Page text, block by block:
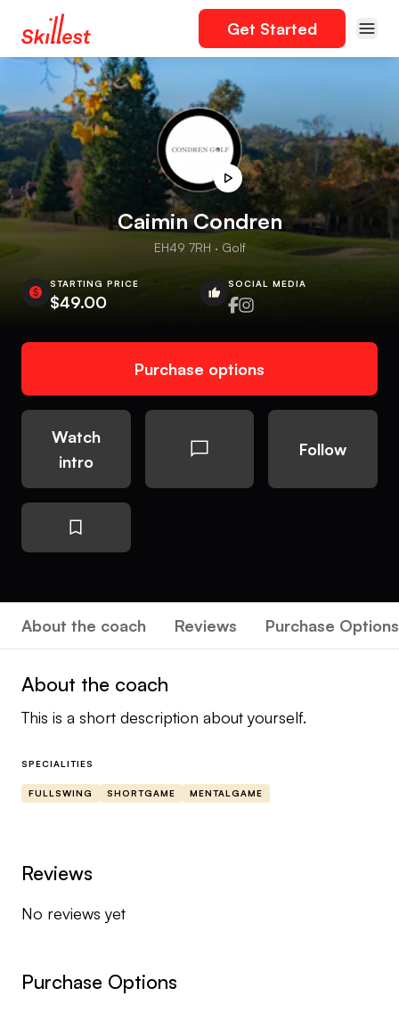
Get Started
Caimin Condren
EH49 7RH · Golf
STARTING PRICE
$49.00
SOCIAL MEDIA
Purchase options
Watch
intro
Follow
About the coach Reviews Purchase Options
About the coach
This is a short description about yourself.
SPECIALITIES
FULLSWING SHORTGAME MENTALGAME
Reviews
No reviews yet
Purchase Options